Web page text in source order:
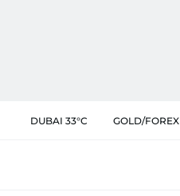
DUBAI 33°C GOLD/FOREX